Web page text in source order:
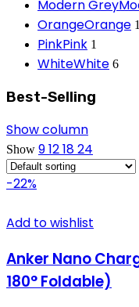
Modern Grey
OrangeOrange 1
PinkPink 1
WhiteWhite 6
Best-Selling
Show column
Show 9121824
-22%
Add to wishlist
Anker Nano
180° Foldable)